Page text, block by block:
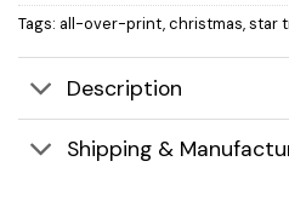
Tags: all-over-print,christmas,star
Description
Shipping &